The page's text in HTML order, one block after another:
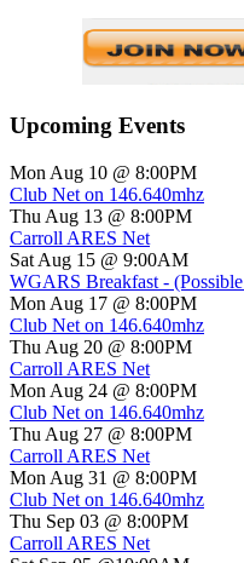
Upcoming Events
Mon Aug 10 @ 8:00PM
Club Net on 146.640mhz
Thu Aug 13 @ 8:00PM
Carroll ARES Net
Sat Aug 15 @ 9:00AM
WGARS Breakfast -
Mon Aug 17 @ 8:00PM
Club Net on 146.640mhz
Thu Aug 20 @ 8:00PM
Carroll ARES Net
Mon Aug 24 @ 8:00PM
Club Net on 146.640mhz
Thu Aug 27 @ 8:00PM
Carroll ARES Net
Mon Aug 31 @ 8:00PM
Club Net on 146.640mhz
Thu Sep 03 @ 8:00PM
Carroll ARES Net